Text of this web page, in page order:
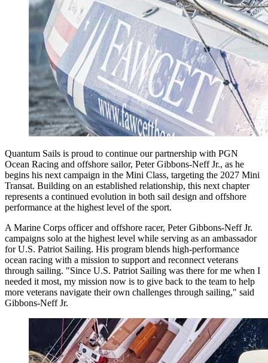
Quantum Sails is proud to continue our partnership with PGN
Ocean Racing and offshore sailor, Peter Gibbons-Neff Jr., as he
begins his next campaign in the Mini Class, targeting the 2027 Mini
Transat. Building on an established relationship, this next chapter
represents a continued evolution in both sail design and offshore
performance at the highest level of the sport.
A Marine Corps officer and offshore racer, Peter Gibbons-Neff Jr.
campaigns solo at the highest level while serving as an ambassador
for U.S. Patriot Sailing. His program blends high-performance
ocean racing with a mission to support and reconnect veterans
through sailing. "Since U.S. Patriot Sailing was there for me when I
needed it most, my mission now is to give back to the team to help
more veterans navigate their own challenges through sailing," said
Gibbons-Neff Jr.